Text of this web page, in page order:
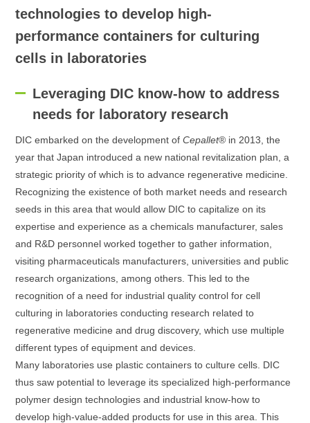
technologies to develop high-
performance containers for culturing
cells in laboratories
Leveraging DIC know-how to address
needs for laboratory research
DIC embarked on the development ofCepallet® in 2013, the
year that Japan introduced a new national revitalization plan, a
strategic priority of which is to advance regenerative medicine.
Recognizing the existence of both market needs and research
seeds in this area that would allow DIC to capitalize on its
expertise and experience as a chemicals manufacturer, sales
and R&D personnel worked together to gather information,
visiting pharmaceuticals manufacturers, universities and public
research organizations, among others. This led to the
recognition of a need for industrial quality control for cell
culturing in laboratories conducting research related to
regenerative medicine and drug discovery, which use multiple
different types of equipment and devices.
Many laboratories use plastic containers to culture cells. DIC
thus saw potential to leverage its specialized high-performance
polymer design technologies and industrial know-how to
develop high-value-added products for use in this area. This